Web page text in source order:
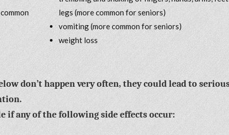
legs (more common for seniors)
vomiting (more common for seniors)
weight loss
don’t happen very often, they could lead to
if any of the following side effects occur: